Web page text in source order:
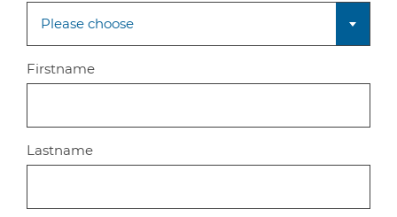
Please choose
Firstname
Lastname